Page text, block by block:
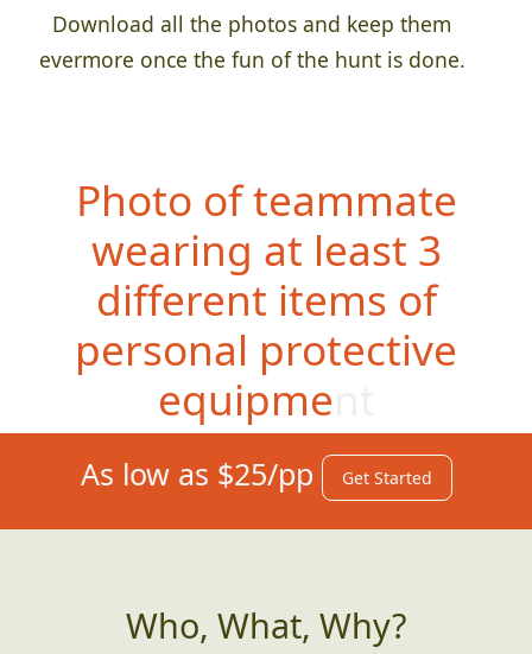
Download all the photos and keep them
evermore once the fun of the hunt is done.
Photo of teammate
wearing at least 3
different items of
personal protective
equipment
As low as $25/pp Get Started
Who, What, Why?